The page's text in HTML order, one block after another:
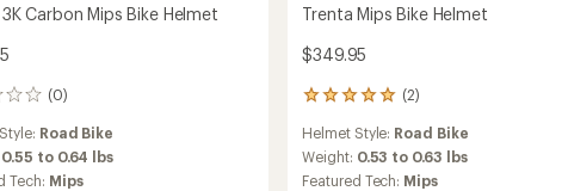
Carbon Mips Bike Helmet
(0)
Road Bike
0.55 to 0.64 lbs
Tech: Mips
Trenta Mips Bike Helmet
$349.95
(2)
2
reviews
with
an
average
Helmet Style: Road Bike
Weight: 0.53 to 0.63 lbs
Featured Tech: Mips